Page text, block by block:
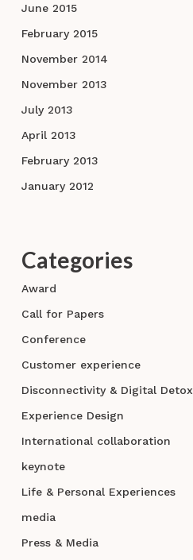
June 2015
February 2015
November 2014
November 2013
July 2013
April 2013
February 2013
January 2012
Categories
Award
Call for Papers
Conference
Customer experience
Disconnectivity & Digital Detox
Experience Design
International collaboration
keynote
Life & Personal Experiences
media
Press & Media